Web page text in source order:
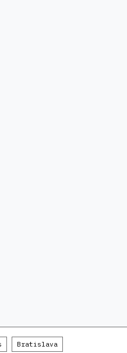
Bratislava